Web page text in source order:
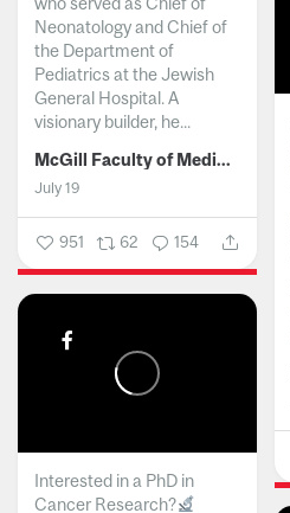
Neonatology and Chief of
the Department of
Pediatrics at the Jewish
General Hospital. A
visionary builder, he...
McGill Faculty of Medicine and Health Sciences
July 19
951 62 154
Interested in a PhD in
Cancer Research?